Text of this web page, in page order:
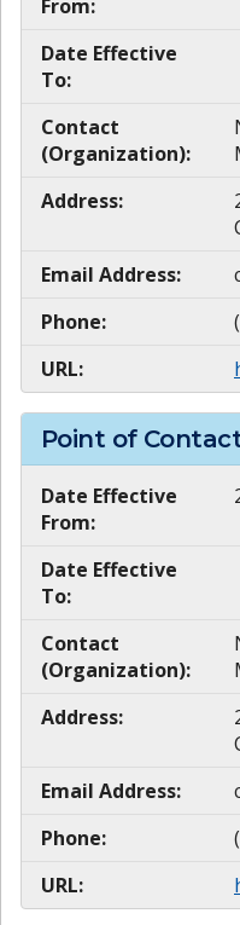
From:
Date Effective
To:
Contact
(Organization):
Address:
Email Address:
Phone:
URL:
Point of
Date Effective
From:
Date Effective
To:
Contact
(Organization):
Address:
Email Address:
Phone:
URL: